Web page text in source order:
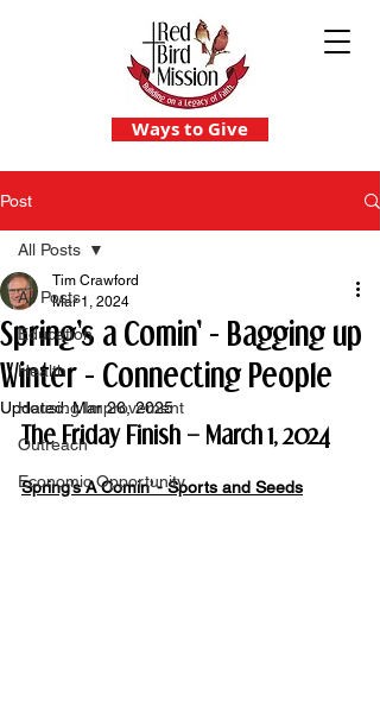
Ways to Give
Post
All Posts
Education
Health
Housing Improvement
Outreach
Economic Opportunity
All Posts
Spring's a Comin' - Bagging up
Winter - Connecting People
Tim Crawford
Mar 1, 2024
Updated:Mar 26, 2025
The Friday Finish – March 1, 2024
Spring’s A Comin’ - Sports and Seeds